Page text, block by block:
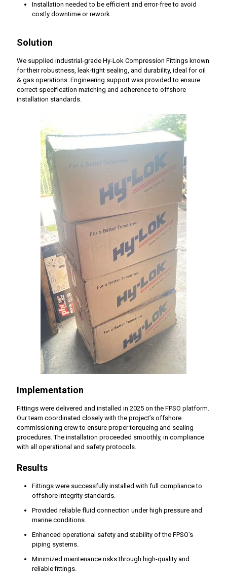
Installation needed to be efficient and error-free to avoid
costly downtime or rework.
Solution
We supplied industrial-grade Hy‑Lok Compression Fittings known
for their robustness, leak-tight sealing, and durability, ideal for oil
& gas operations. Engineering support was provided to ensure
correct specification matching and adherence to offshore
installation standards.
Implementation
Fittings were delivered and installed in 2025 on the FPSO platform.
Our team coordinated closely with the project’s offshore
commissioning crew to ensure proper torqueing and sealing
procedures. The installation proceeded smoothly, in compliance
with all operational and safety protocols.
Results
Fittings were successfully installed with full compliance to
offshore integrity standards.
Provided reliable fluid connection under high pressure and
marine conditions.
Enhanced operational safety and stability of the FPSO’s
piping systems.
Minimized maintenance risks through high-quality and
reliable fittings.